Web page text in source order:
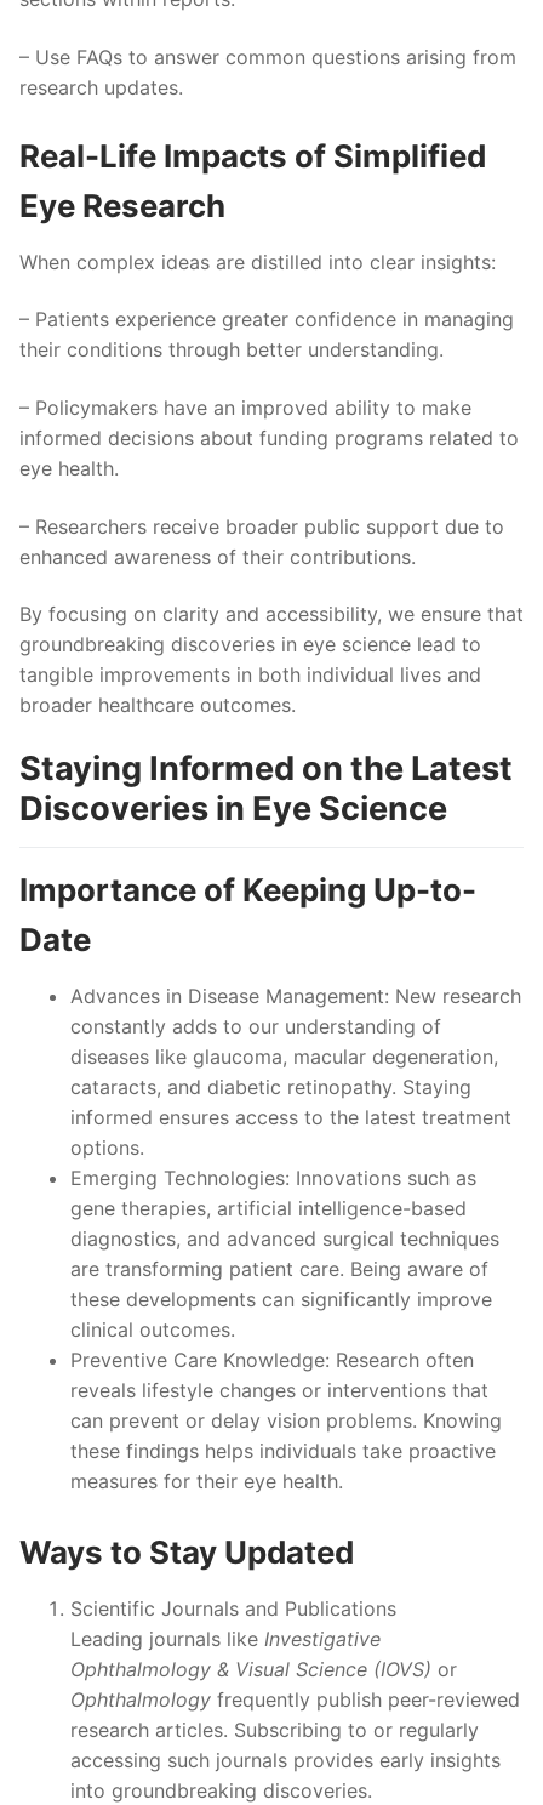
– Use FAQs to answer common questions arising from
research updates.
Real-Life Impacts of Simplified
Eye Research
When complex ideas are distilled into clear insights:
– Patients experience greater confidence in managing
their conditions through better understanding.
– Policymakers have an improved ability to make
informed decisions about funding programs related to
eye health.
– Researchers receive broader public support due to
enhanced awareness of their contributions.
By focusing on clarity and accessibility, we ensure that
groundbreaking discoveries in eye science lead to
tangible improvements in both individual lives and
broader healthcare outcomes.
Staying Informed on the Latest
Discoveries in Eye Science
Importance of Keeping Up-to-
Date
Advances in Disease Management: New research
constantly adds to our understanding of
diseases like glaucoma, macular degeneration,
cataracts, and diabetic retinopathy. Staying
informed ensures access to the latest treatment
options.
Emerging Technologies: Innovations such as
gene therapies, artificial intelligence-based
diagnostics, and advanced surgical techniques
are transforming patient care. Being aware of
these developments can significantly improve
clinical outcomes.
Preventive Care Knowledge: Research often
reveals lifestyle changes or interventions that
can prevent or delay vision problems. Knowing
these findings helps individuals take proactive
measures for their eye health.
Ways to Stay Updated
Scientific Journals and Publications
Leading journals like Investigative
Ophthalmology & Visual Science (IOVS) or
Ophthalmologyfrequently publish peer-reviewed
research articles. Subscribing to or regularly
accessing such journals provides early insights
into groundbreaking discoveries.